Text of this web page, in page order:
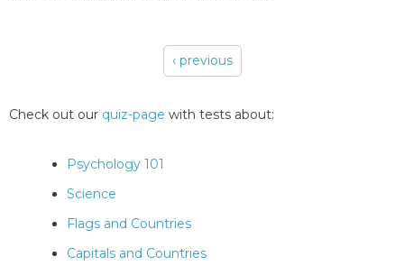
‹ previous
Check out our quiz-page with tests about:
Psychology 101
Science
Flags and Countries
Capitals and Countries